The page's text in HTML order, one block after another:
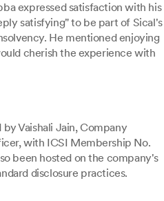
expressed satisfaction with his
satisfying" to be part of Sical's
He mentioned enjoying
cherish the experience with
Vaishali Jain, Company
with ICSI Membership No.
been hosted on the company's
disclosure practices.